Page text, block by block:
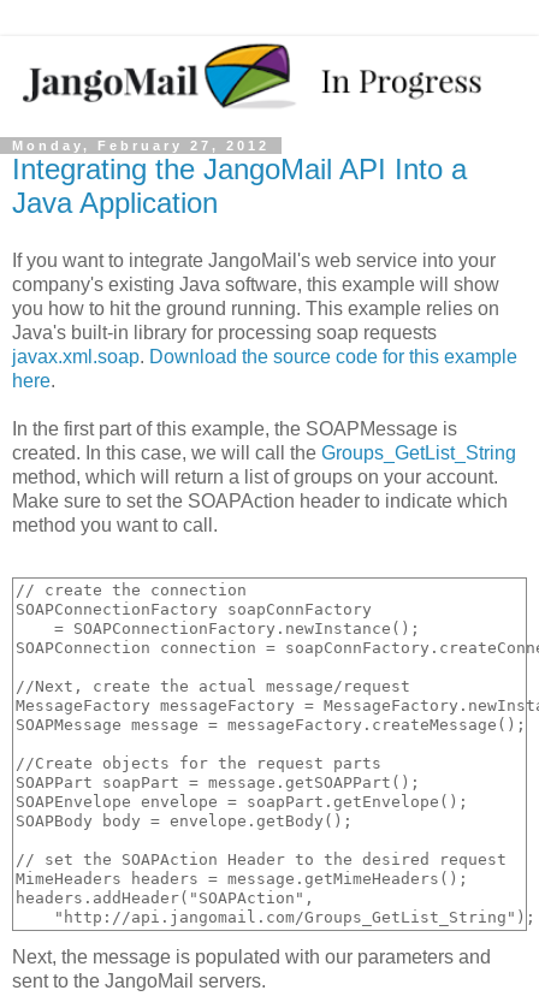
Monday, February 27, 2012
Integrating the JangoMail API Into a
Java Application
If you want to integrate JangoMail's web service into your
company's existing Java software, this example will show
you how to hit the ground running. This example relies on
Java's built-in library for processing soap requests
javax.xml.soap. Download the source code for this example
here.
In the first part of this example, the SOAPMessage is
created. In this case, we will call the Groups_GetList_String
method, which will return a list of groups on your account.
Make sure to set the SOAPAction header to indicate which
method you want to call.
// create the connection
SOAPConnectionFactory soapConnFactory
    = SOAPConnectionFactory.newInstance();
SOAPConnection connection =
//Next, create the actual message/request
MessageFactory messageFactory =
SOAPMessage message = messageFactory.createMessage();
//Create objects for the request parts
SOAPPart soapPart = message.getSOAPPart();
SOAPEnvelope envelope = soapPart.getEnvelope();
SOAPBody body = envelope.getBody();
// set the SOAPAction Header to the desired request
MimeHeaders headers = message.getMimeHeaders();
headers.addHeader("SOAPAction",
Next, the message is populated with our parameters and
sent to the JangoMail servers.